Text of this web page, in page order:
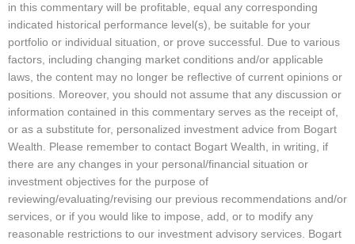
in this commentary will be profitable, equal any corresponding
indicated historical performance level(s), be suitable for your
portfolio or individual situation, or prove successful. Due to various
factors, including changing market conditions and/or applicable
laws, the content may no longer be reflective of current opinions or
positions. Moreover, you should not assume that any discussion or
information contained in this commentary serves as the receipt of,
or as a substitute for, personalized investment advice from Bogart
Wealth. Please remember to contact Bogart Wealth, in writing, if
there are any changes in your personal/financial situation or
investment objectives for the purpose of
reviewing/evaluating/revising our previous recommendations and/or
services, or if you would like to impose, add, or to modify any
reasonable restrictions to our investment advisory services. Bogart